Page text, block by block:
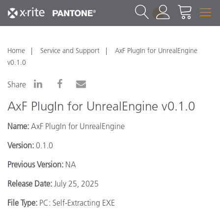
1
Home Service and Support
AxF PlugIn for UnrealEngine
v0.1.0
Share
AxF PlugIn for UnrealEngine v0.1.0
Name: AxF PlugIn for UnrealEngine
Version: 0.1.0
Previous Version: NA
Release Date: July 25, 2025
File Type: PC: Self-Extracting EXE